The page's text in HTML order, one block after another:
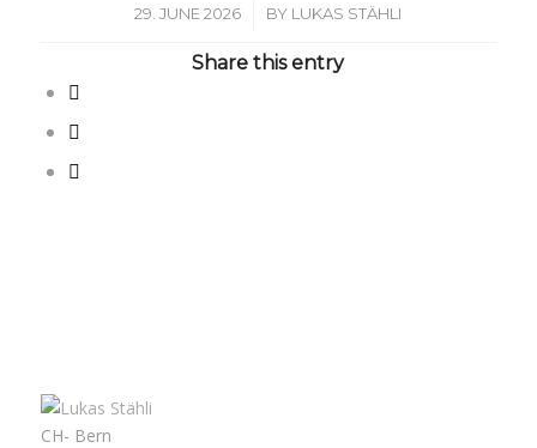
29. JUNE 2026
/ BY LUKAS STÄHLI
Share this entry
CH- Bern